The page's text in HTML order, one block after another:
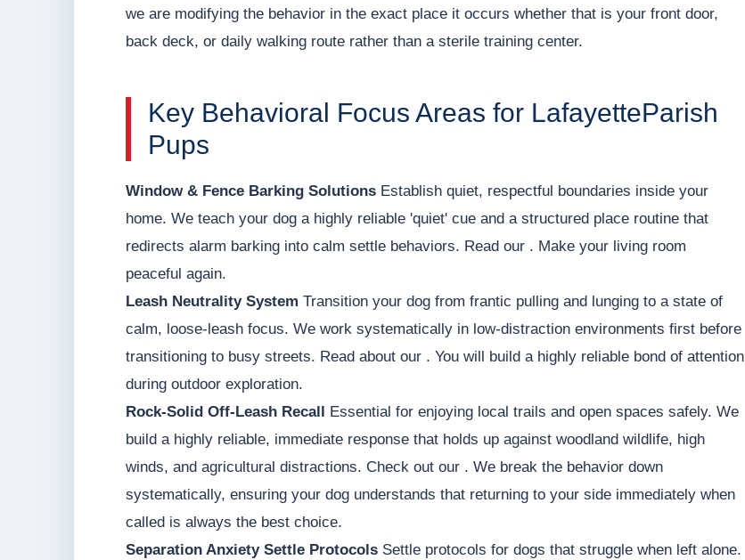
we are modifying the behavior in the exact place it occurs whether that is your front door,
back deck, or daily walking route rather than a sterile training center.
Key Behavioral Focus Areas for LafayetteParish
Pups
Window & Fence Barking Solutions Establish quiet, respectful boundaries inside your
home. We teach your dog a highly reliable 'quiet' cue and a structured place routine that
redirects alarm barking into calm settle behaviors. Read our . Make your living room
peaceful again.
Leash Neutrality System Transition your dog from frantic pulling and lunging to a state of
calm, loose-leash focus. We work systematically in low-distraction environments first before
transitioning to busy streets. Read about our . You will build a highly reliable bond of attention
during outdoor exploration.
Rock-Solid Off-Leash Recall
Essential for enjoying local trails and open spaces safely. We
build a highly reliable, immediate response that holds up against woodland wildlife, high
winds, and agricultural distractions. Check out our . We break the behavior down
systematically, ensuring your dog understands that returning to your side immediately when
called is always the best choice.
Separation Anxiety Settle Protocols Settle protocols for dogs that struggle when left alone.